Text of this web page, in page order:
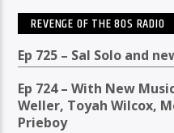
REVENGE OF THE 80S RADIO
Ep 725 – Sal Solo and
Ep 724 – With New
Weller, Toyah Wilcox,
Prieboy